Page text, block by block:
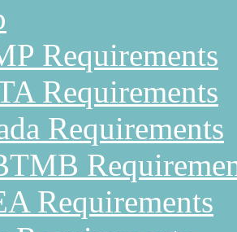
Requirements
Requirements
Requirements
Requirements